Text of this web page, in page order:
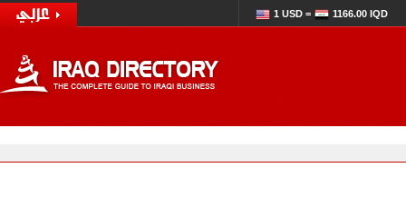
1 USD = 1166.00 IQD